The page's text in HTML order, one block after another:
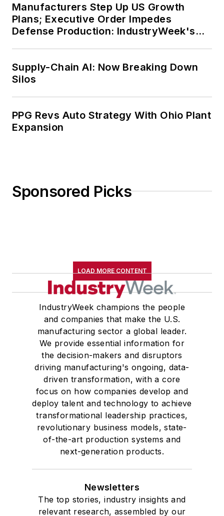
Manufacturers Step Up US Growth
Plans; Executive Order Impedes
Defense Production: IndustryWeek's
Supply-Chain AI: Now Breaking Down
Silos
PPG Revs Auto Strategy With Ohio Plant
Expansion
Sponsored Picks
LOAD MORE CONTENT
IndustryWeek champions the people
and companies that make the U.S.
manufacturing sector a global leader.
We provide essential information for
the decision-makers and disruptors
driving manufacturing's ongoing, data-
driven transformation, with a core
focus on how companies develop and
deploy talent and technology to achieve
transformational leadership practices,
revolutionary business models, state-
of-the-art production systems and
next-generation products.
Newsletters
The top stories, industry insights and
relevant research, assembled by our